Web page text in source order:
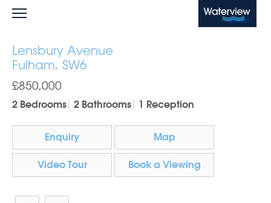
Waterview
Lensbury Avenue
Fulham, SW6
£850,000
2 Bedrooms 2 Bathrooms 1 Reception
Enquiry Map
Video Tour Book a Viewing